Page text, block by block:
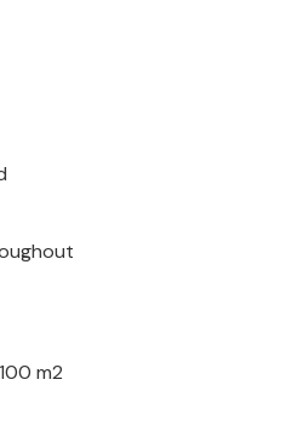
m2